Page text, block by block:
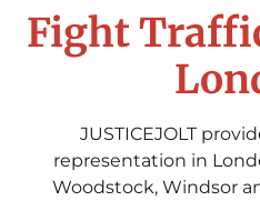
Fight
JUSTICEJOLT
representation in
Woodstock, Windsor